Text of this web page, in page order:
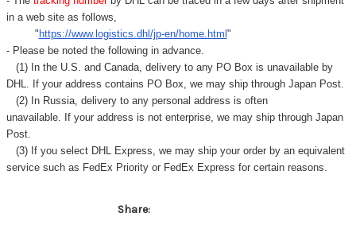
in a web site as follows,
" https://www.logistics.dhl/jp-en/home.html "
- Please be noted the following in advance.
(1) In the U.S. and Canada, delivery to any PO Box is unavailable by
DHL. If your address contains PO Box, we may ship through Japan Post.
(2) In Russia, delivery to any personal address is often
unavailable. If your address is not enterprise, we may ship through Japan
Post.
(3) If you select DHL Express, we may ship your order by an equivalent
service such as FedEx Priority or FedEx Express for certain reasons.
Share: